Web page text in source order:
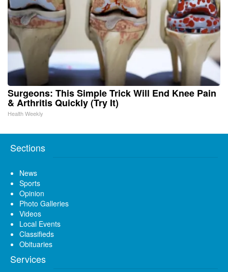
Surgeons: This Simple Trick Will End Knee Pain
& Arthritis Quickly (Try It)
Health Weekly
Sections
News
Sports
Opinion
Photo Galleries
Videos
Local Events
Classifieds
Obituaries
Services